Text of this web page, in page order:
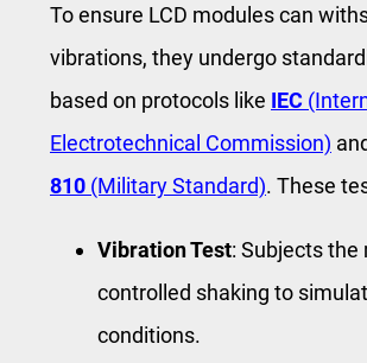
To ensure LCD modules can
vibrations, they undergo
based on protocols like IEC
Electrotechnical Commission)
810 (Military Standard). These
Vibration Test: Subjects the
controlled shaking to
conditions.